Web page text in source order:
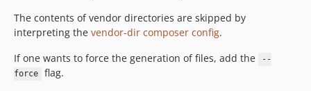
The contents of vendor directories are skipped by
interpreting the vendor-dir composer config.
If one wants to force the generation of files, add the
--
force
flag.